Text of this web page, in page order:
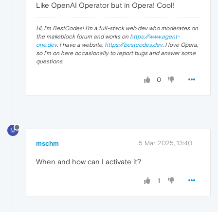
Like OpenAI Operator but in Opera! Cool!
Hi, I'm BestCodes! I'm a full-stack web dev who moderates on
the makeblock forum and works on https://www.agent-
one.dev. I have a website, https://bestcodes.dev. I love Opera,
so I'm on here occasionally to report bugs and answer some
questions.
0
M
mschm 5 Mar 2025, 13:40
When and how can I activate it?
1